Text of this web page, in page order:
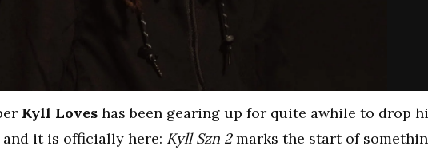
Kyll Loves has been gearing up for quite awhile to drop
it is officially here: Kyll Szn 2marks the start of